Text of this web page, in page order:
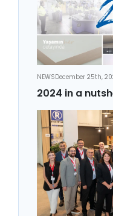
NEWSDecember 25th,
2024 in a